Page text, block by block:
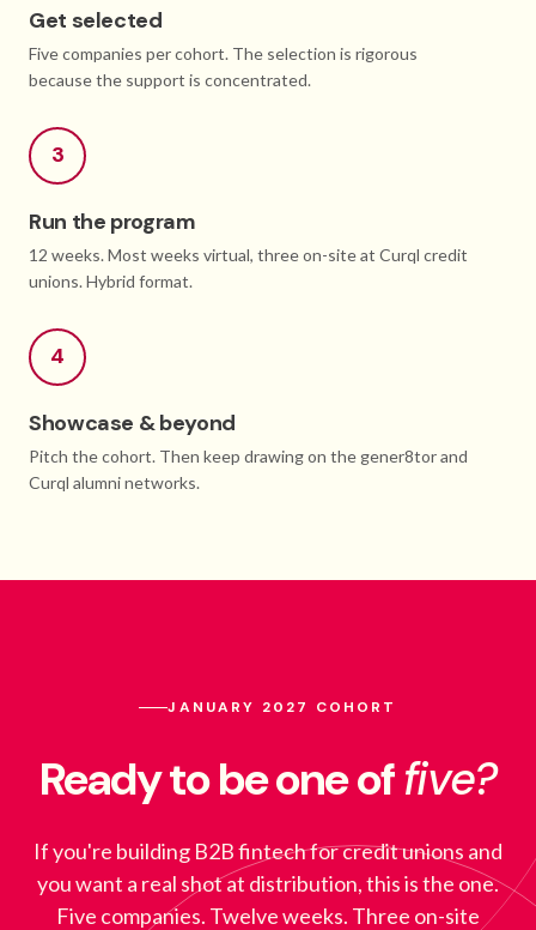
Get selected
Five companies per cohort. The selection is rigorous
because the support is concentrated.
3
Run the program
12 weeks. Most weeks virtual, three on-site at Curql credit
unions. Hybrid format.
4
Showcase & beyond
Pitch the cohort. Then keep drawing on the gener8tor and
Curql alumni networks.
JANUARY 2027 COHORT
Ready to be one offive?
If you're building B2B fintech for credit unions and
you want a real shot at distribution, this is the one.
Five companies. Twelve weeks. Three on-site